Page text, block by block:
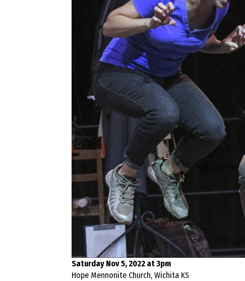
Saturday Nov 5, 2022 at 3pm
Hope Mennonite Church, Wichita KS